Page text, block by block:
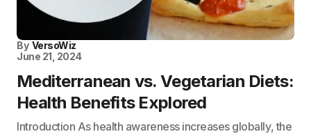
By VersoWiz
June 21, 2024
Mediterranean vs. Vegetarian Diets:
Health Benefits Explored
Introduction As health awareness increases globally, the